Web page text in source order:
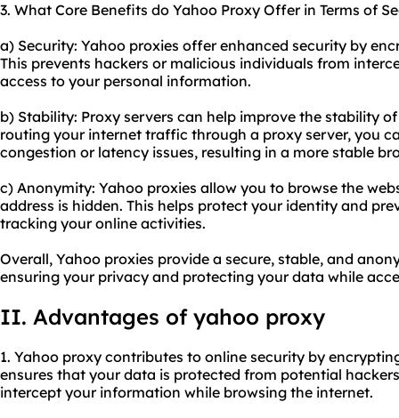
3. What Core Benefits do Yahoo Proxy Offer in Terms of
a) Security: Yahoo proxies offer enhanced security by
This prevents hackers or malicious individuals from
access to your personal information.
b) Stability: Proxy servers can help improve the stability
routing your internet traffic through a proxy server, you
congestion or latency issues, resulting in a more stable
c) Anonymity: Yahoo proxies allow you to browse the
address is hidden. This helps protect your identity and
tracking your online activities.
Overall, Yahoo proxies provide a secure, stable, and
ensuring your privacy and protecting your data while
II. Advantages of yahoo proxy
1. Yahoo proxy contributes to online security by
ensures that your data is protected from potential
intercept your information while browsing the internet.